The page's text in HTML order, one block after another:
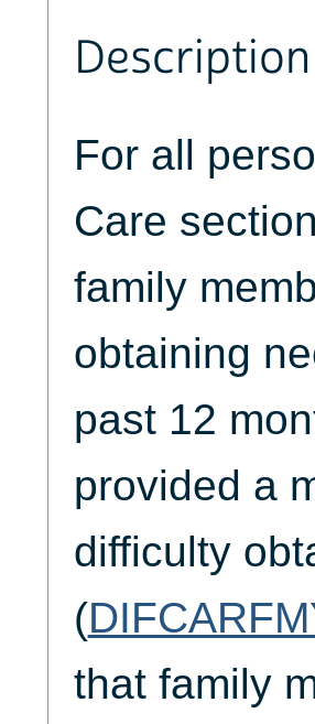
Description
For all
Care
family
obtaining
past 12
provided a
difficulty
(
that family